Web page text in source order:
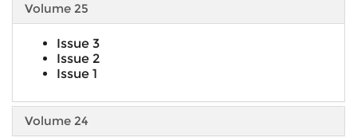
Volume 25
Issue 3
Issue 2
Issue 1
Volume 24